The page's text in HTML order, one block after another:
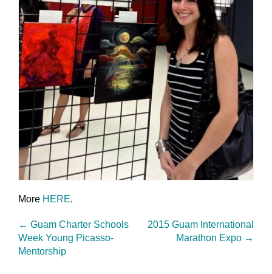
More HERE.
← Guam Charter Schools
Week Young Picasso-
Mentorship
2015 Guam International
Marathon Expo →